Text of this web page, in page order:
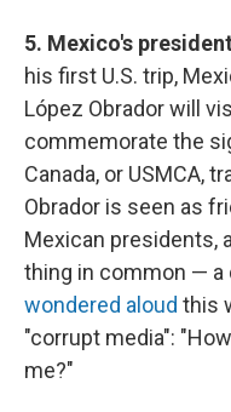
5. Mexico's
his first U.S. trip,
López Obrador will
commemorate the
Canada, or USMCA,
Obrador is seen as
Mexican presidents,
thing in common — a
wondered aloud this
"corrupt media":
me?"